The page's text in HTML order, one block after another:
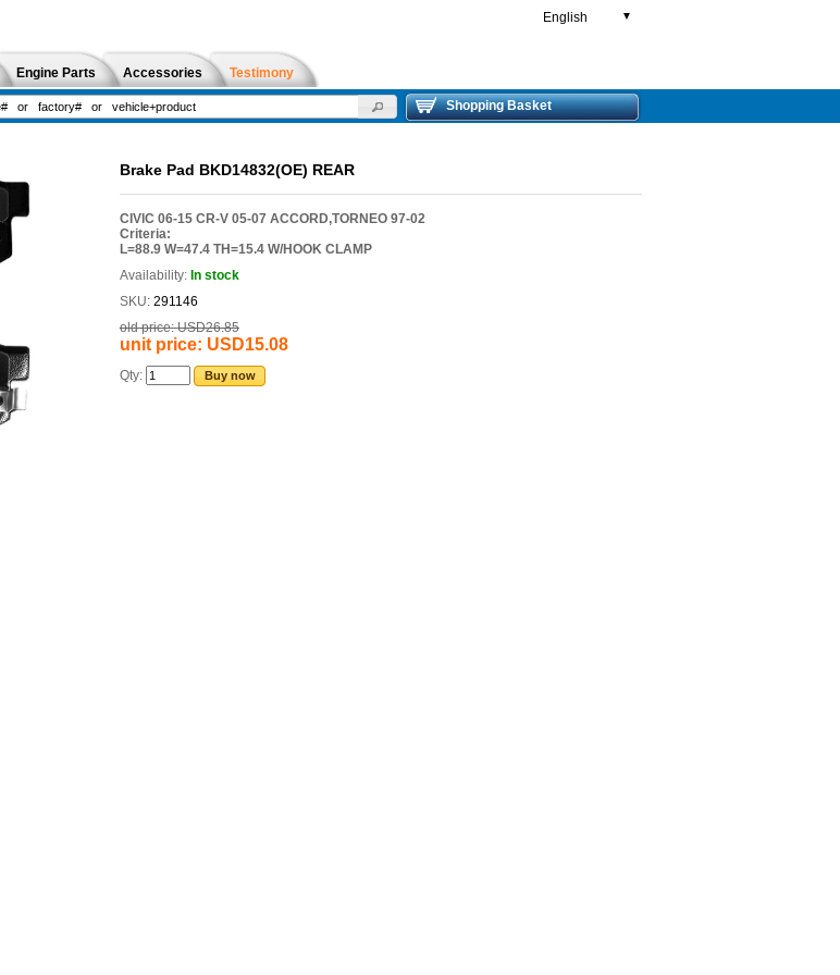
English ▼
Engine Parts Accessories Testimony
Shopping Basket
Brake Pad BKD14832(OE) REAR
CIVIC 06-15 CR-V 05-07 ACCORD,TORNEO 97-02
Criteria:
L=88.9 W=47.4 TH=15.4 W/HOOK CLAMP
Availability: In stock
SKU: 291146
old price: USD26.85
unit price: USD15.08
Qty: Buy now